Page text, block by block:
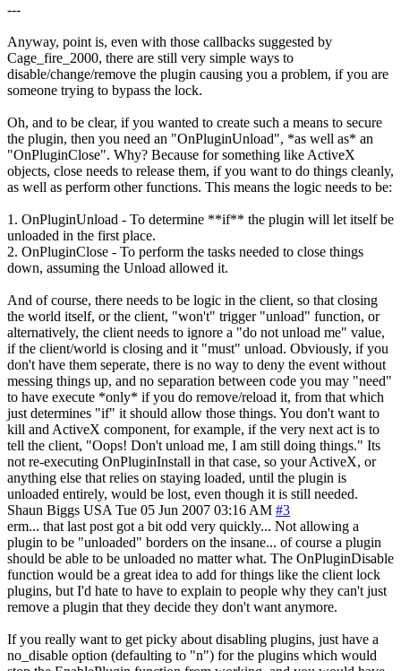
---
Anyway, point is, even with those callbacks suggested by
Cage_fire_2000, there are still very simple ways to
disable/change/remove the plugin causing you a problem, if you are
someone trying to bypass the lock.
Oh, and to be clear, if you wanted to create such a means to secure
the plugin, then you need an "OnPluginUnload", *as well as* an
"OnPluginClose". Why? Because for something like ActiveX
objects, close needs to release them, if you want to do things cleanly,
as well as perform other functions. This means the logic needs to be:
1. OnPluginUnload - To determine **if** the plugin will let itself be
unloaded in the first place.
2. OnPluginClose - To perform the tasks needed to close things
down, assuming the Unload allowed it.
And of course, there needs to be logic in the client, so that closing
the world itself, or the client, "won't" trigger "unload" function, or
alternatively, the client needs to ignore a "do not unload me" value,
if the client/world is closing and it "must" unload. Obviously, if you
don't have them seperate, there is no way to deny the event without
messing things up, and no separation between code you may "need"
to have execute *only* if you do remove/reload it, from that which
just determines "if" it should allow those things. You don't want to
kill and ActiveX component, for example, if the very next act is to
tell the client, "Oops! Don't unload me, I am still doing things." Its
not re-executing OnPluginInstall in that case, so your ActiveX, or
anything else that relies on staying loaded, until the plugin is
unloaded entirely, would be lost, even though it is still needed.
Shaun Biggs USA Tue 05 Jun 2007 03:16 AM #3
erm... that last post got a bit odd very quickly... Not allowing a
plugin to be "unloaded" borders on the insane... of course a plugin
should be able to be unloaded no matter what. The OnPluginDisable
function would be a great idea to add for things like the client lock
plugins, but I'd hate to have to explain to people why they can't just
remove a plugin that they decide they don't want anymore.
If you really want to get picky about disabling plugins, just have a
no_disable option (defaulting to "n") for the plugins which would